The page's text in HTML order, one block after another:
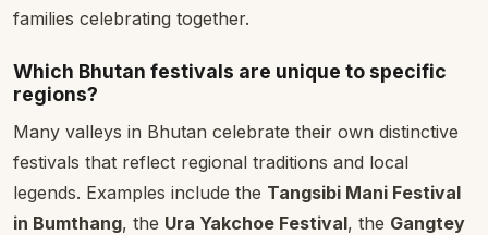
families celebrating together.
Which Bhutan festivals are unique to specific
regions?
Many valleys in Bhutan celebrate their own distinctive
festivals that reflect regional traditions and local
legends. Examples include the Tangsibi Mani Festival
in Bumthang, the Ura Yakchoe Festival, the Gangtey